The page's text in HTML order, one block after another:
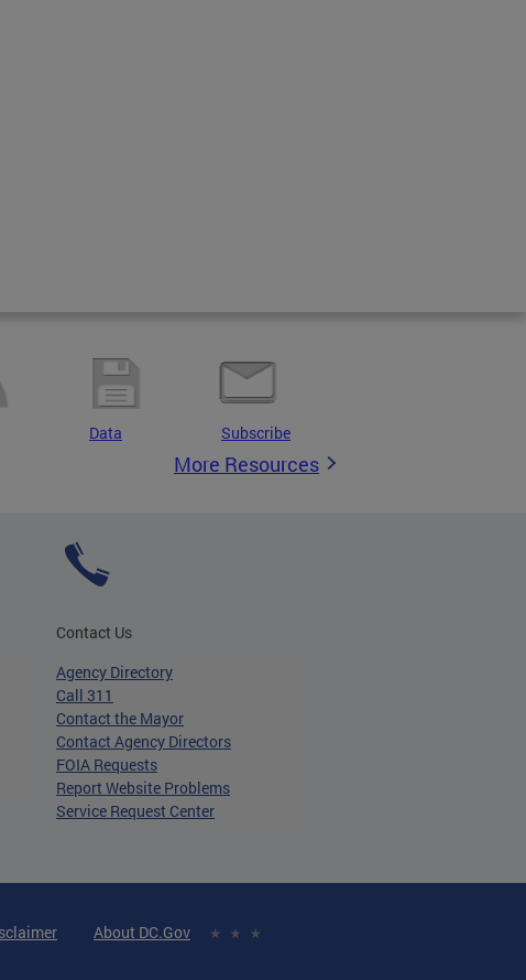
Data Subscribe
More Resources
Contact Us
Agency Directory
Call 311
Contact the Mayor
Contact Agency Directors
FOIA Requests
Report Website Problems
Service Request Center
About DC.Gov